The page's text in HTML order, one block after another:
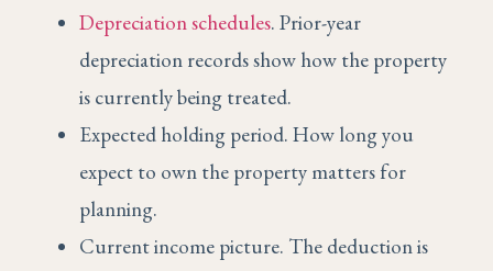
Depreciation schedules. Prior-year
depreciation records show how the property
is currently being treated.
Expected holding period. How long you
expect to own the property matters for
planning.
Current income picture. The deduction is